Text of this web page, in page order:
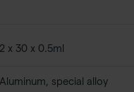
2 x 30 x 0.5ml
Aluminum, special alloy